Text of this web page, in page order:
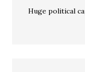
Huge political